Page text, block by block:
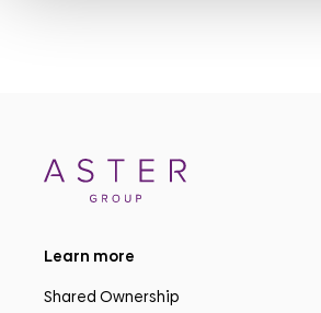
Learn more
Shared Ownership